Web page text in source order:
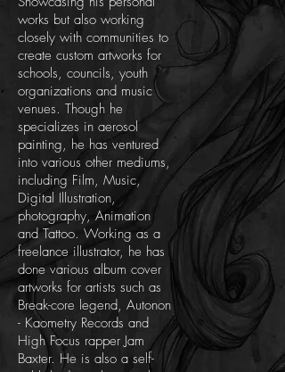
works but also working
closely with communities to
create custom artworks for
schools, councils, youth
organizations and music
venues. Though he
specializes in aerosol
painting, he has ventured
into various other mediums,
including Film, Music,
Digital Illustration,
photography, Animation
and Tattoo. Working as a
freelance illustrator, he has
done various album cover
artworks for artists such as
Break-core legend, Autonon
- Kaometry Records and
High Focus rapper Jam
Baxter. He is also a self-